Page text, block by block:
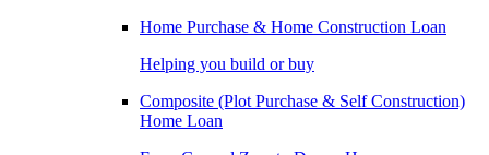
Home Purchase & Home Construction Loan
Helping you build or buy
Composite (Plot Purchase & Self Construction)
Home Loan